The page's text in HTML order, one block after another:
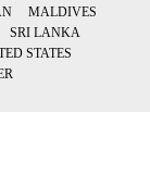
MALDIVES
SRI LANKA
STATES